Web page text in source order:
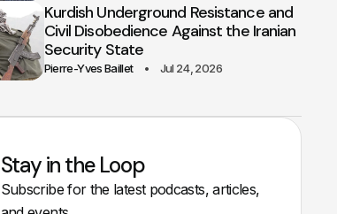
Kurdish Underground Resistance and
Civil Disobedience Against the Iranian
Security State
Pierre-Yves Baillet Jul 24, 2026
Stay in the Loop
Subscribe for the latest podcasts, articles,